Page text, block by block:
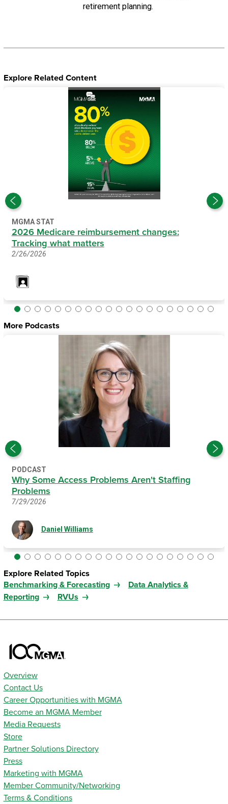
retirement planning.
Explore Related Content
MGMA STAT
2026 Medicare reimbursement changes:
Tracking what matters
2/26/2026
More Podcasts
PODCAST
Why Some Access Problems Aren't Staffing
Problems
7/29/2026
Daniel Williams
Explore Related Topics
Benchmarking & Forecasting
Data Analytics &
Reporting
RVUs
Overview
Contact Us
Career Opportunities with MGMA
Become an MGMA Member
Media Requests
Store
Partner Solutions Directory
Press
Marketing with MGMA
Member Community/Networking
Terms & Conditions